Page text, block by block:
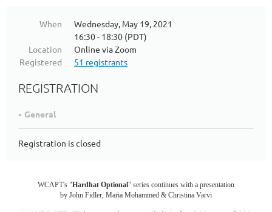
When
Wednesday, May 19, 2021
16:30 - 18:30 (PDT)
Location
Online via Zoom
Registered
51 registrants
REGISTRATION
General
Registration is closed
WCAPT's "Hardhat Optional" series continues with a presentation
by John Fidler, Maria Mohammed & Christina Varvi